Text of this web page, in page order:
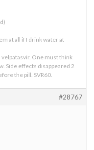
at all if I drink water at
One must think
Side effects disappeared 2
the pill. SVR60.
#28767